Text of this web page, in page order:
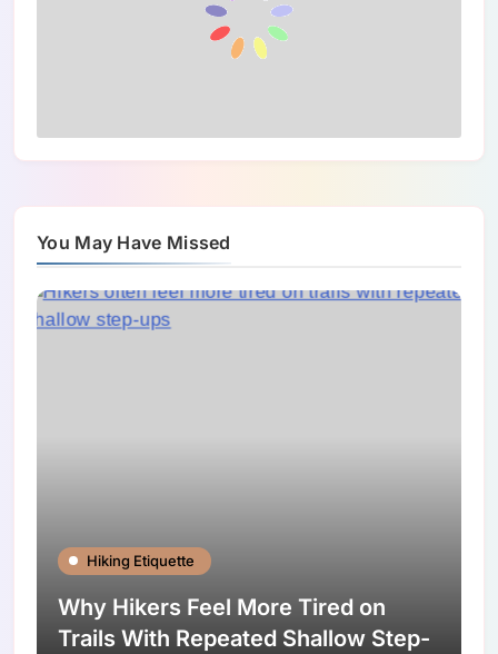
You May Have Missed
Hiking Etiquette
Why Hikers Feel More Tired on
Trails With Repeated Shallow Step-